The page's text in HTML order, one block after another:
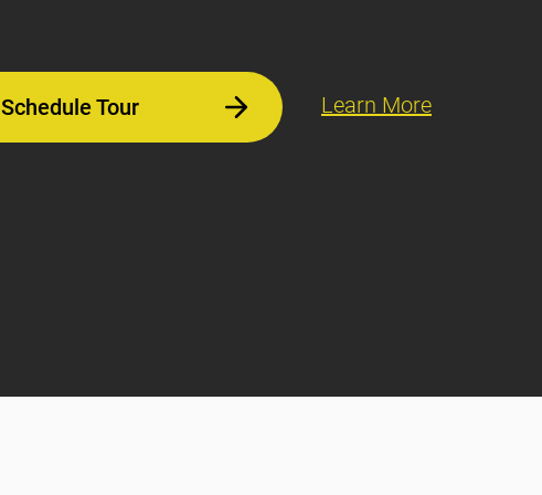
Schedule Tour Learn More